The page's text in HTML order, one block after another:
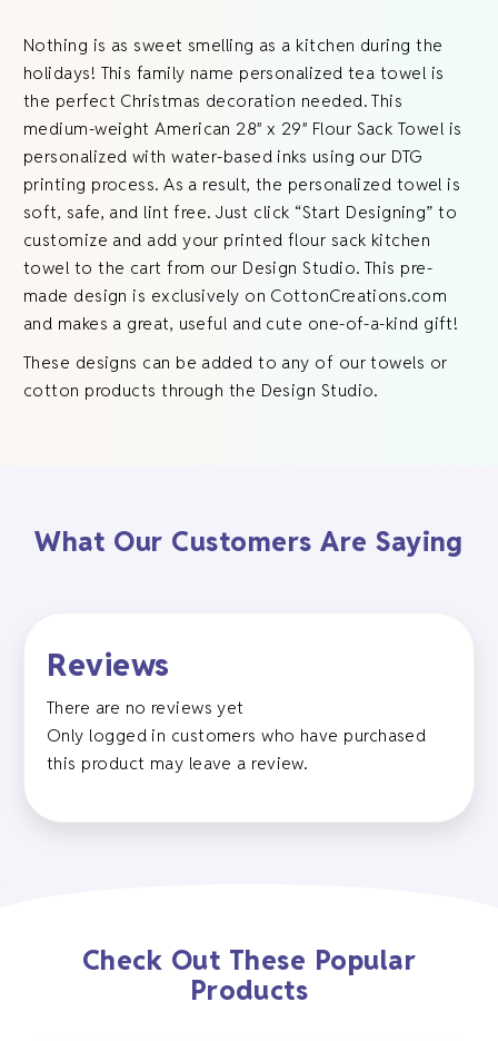
Nothing is as sweet smelling as a kitchen during the
holidays! This family name personalized tea towel is
the perfect Christmas decoration needed. This
medium-weight American 28″ x 29″ Flour Sack Towel is
personalized with water-based inks using our DTG
printing process. As a result, the personalized towel is
soft, safe, and lint free. Just click “Start Designing” to
customize and add your printed flour sack kitchen
towel to the cart from our Design Studio. This pre-
made design is exclusively on CottonCreations.com
and makes a great, useful and cute one-of-a-kind gift!
These designs can be added to any of our towels or
cotton products through the Design Studio.
What Our Customers Are Saying
Reviews
There are no reviews yet
Only logged in customers who have purchased
this product may leave a review.
Check Out These Popular
Products